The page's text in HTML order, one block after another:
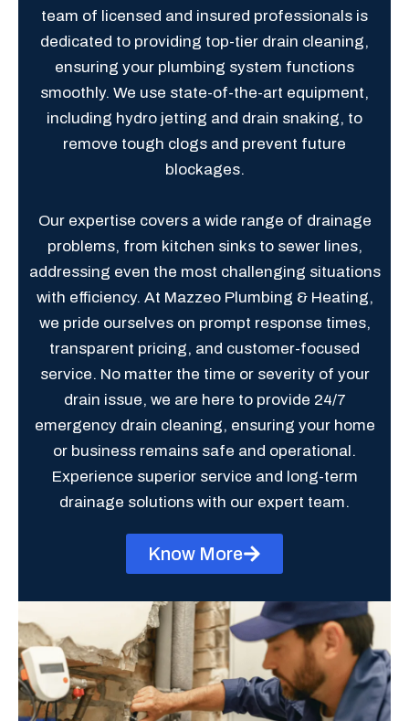
team of licensed and insured professionals is
dedicated to providing top-tier drain cleaning,
ensuring your plumbing system functions
smoothly. We use state-of-the-art equipment,
including hydro jetting and drain snaking, to
remove tough clogs and prevent future
blockages.
Our expertise covers a wide range of drainage
problems, from kitchen sinks to sewer lines,
addressing even the most challenging situations
with efficiency. At Mazzeo Plumbing & Heating,
we pride ourselves on prompt response times,
transparent pricing, and customer-focused
service. No matter the time or severity of your
drain issue, we are here to provide 24/7
emergency drain cleaning, ensuring your home
or business remains safe and operational.
Experience superior service and long-term
drainage solutions with our expert team.
Know More